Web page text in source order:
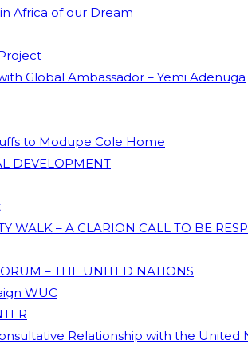
Africa of our Dream
Global Ambassador – Yemi Adenuga
to Modupe Cole Home
DEVELOPMENT
WALK – A CLARION CALL TO BE
– THE UNITED NATIONS
WUC
Relationship with the United